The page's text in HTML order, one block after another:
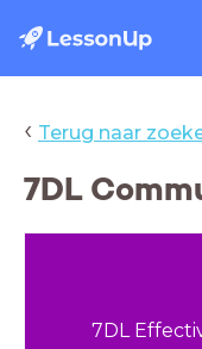
‹ Terug naar
7DL
7DL